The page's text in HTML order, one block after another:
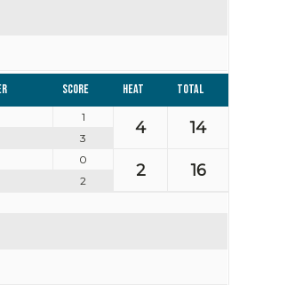
Score Heat Total
1
4 14
3
0
2 16
2